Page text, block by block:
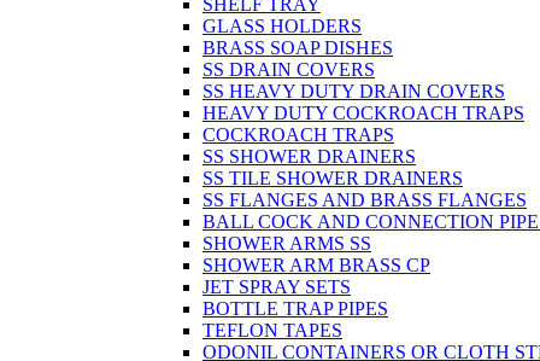
SHELF TRAY
GLASS HOLDERS
BRASS SOAP DISHES
SS DRAIN COVERS
SS HEAVY DUTY DRAIN COVERS
HEAVY DUTY COCKROACH TRAPS
COCKROACH TRAPS
SS SHOWER DRAINERS
SS TILE SHOWER DRAINERS
SS FLANGES AND BRASS FLANGES
BALL COCK AND CONNECTION
SHOWER ARMS SS
SHOWER ARM BRASS CP
JET SPRAY SETS
BOTTLE TRAP PIPES
TEFLON TAPES
ODONIL CONTAINERS OR CLOTH